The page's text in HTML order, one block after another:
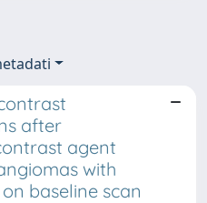
after
agent
with
baseline scan